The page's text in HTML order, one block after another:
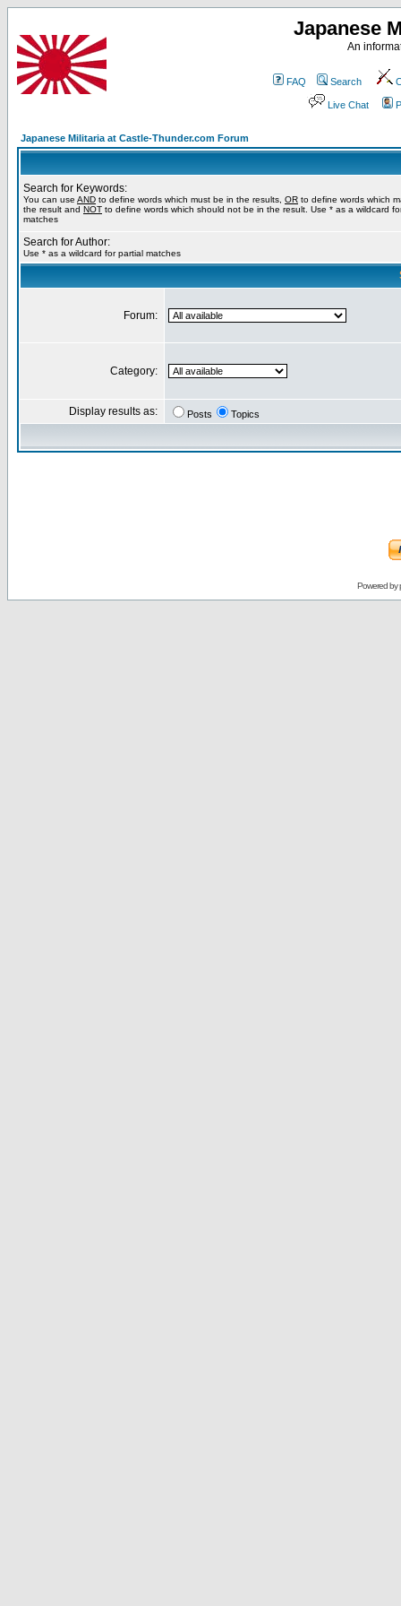
Japanese
An
FAQ Search
Live Chat
Japanese Militaria at Castle-Thunder.com Forum
Search for Keywords:
You can use AND to define words which must be in the results, OR to define words which
the result and NOT to define words which should not be in the result. Use * as a wildcard
matches
Search for Author:
Use * as a wildcard for partial matches
Forum:
Category:
Display results as: Posts Topics
Powered by